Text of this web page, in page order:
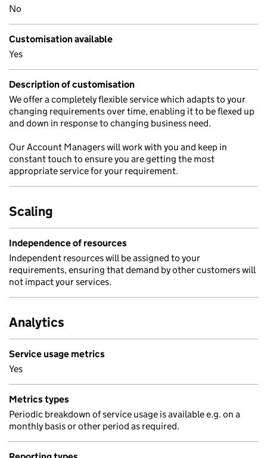
No
Customisation available
Yes
Description of customisation
We offer a completely flexible service which adapts to your
changing requirements over time, enabling it to be flexed up
and down in response to changing business need.
Our Account Managers will work with you and keep in
constant touch to ensure you are getting the most
appropriate service for your requirement.
Scaling
Independence of resources
Independent resources will be assigned to your
requirements, ensuring that demand by other customers will
not impact your services.
Analytics
Service usage metrics
Yes
Metrics types
Periodic breakdown of service usage is available e.g. on a
monthly basis or other period as required.